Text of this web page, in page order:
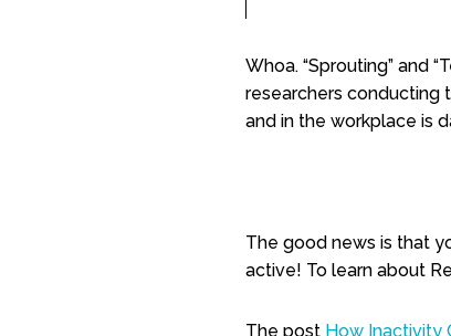
Whoa. “Sprouting” and
researchers conducting
and in the workplace is
The good news is that
active! To learn about
The post How Inactivity